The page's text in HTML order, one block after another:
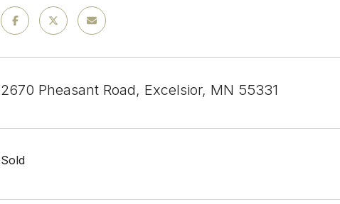
2670 Pheasant Road, Excelsior, MN 55331
Sold